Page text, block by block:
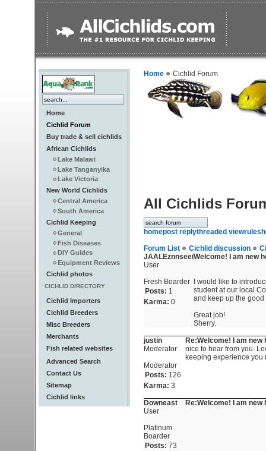
Home
Cichlid Forum
Buy trade & sell cichlids
African Cichlids
Lake Malawi
Lake Tanganyika
Lake Victoria
New World Cichlids
Central America
South America
Cichlid Keeping
General
Fish Diseases
DIY Guides
Equipment Reviews
Cichlid photos
CICHLID DIRECTORY
Cichlid Importers
Cichlid Breeders
Misc Breeders
Merchants
Fish related websites
Advanced Search
Contact Us
Sitemap
Cichlid links
Home Cichlid Forum
All Cichlids
homepost replythreaded viewrules
Forum List
Cichlid discussion
JAALEznnseei
User
Fresh Boarder
Posts: 1
Karma: 0
Welcome! I am new
I would like to
student at our local
and keep up the good
Great job!
Sherry.
justin
Moderator
Moderator
Posts: 126
Karma: 3
Re:Welcome! I am new
nice to hear from you.
keeping experience you
Downeast
User
Platinum
Boarder
Posts: 73
Re:Welcome! I am new